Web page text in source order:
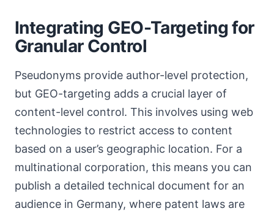
Integrating GEO-Targeting for
Granular Control
Pseudonyms provide author-level protection,
but GEO-targeting adds a crucial layer of
content-level control. This involves using web
technologies to restrict access to content
based on a user’s geographic location. For a
multinational corporation, this means you can
publish a detailed technical document for an
audience in Germany, where patent laws are